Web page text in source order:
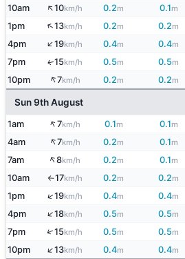
10am ↑10km/h 0.2m 0.1m
1pm ↑13km/h 0.2m 0.2m
4pm ↑19km/h 0.4m 0.4m
7pm ↑15km/h 0.5m 0.5m
10pm ↑7km/h 0.2m 0.2m
Sun 9th August
1am ↑7km/h 0.1m 0.1m
4am ↑7km/h 0.2m 0.1m
7am ↑8km/h 0.2m 0.1m
10am ↑17km/h 0.2m 0.2m
1pm ↑19km/h 0.4m 0.4m
4pm ↑18km/h 0.5m 0.5m
7pm ↑15km/h 0.5m 0.5m
10pm ↑13km/h 0.4m 0.4m